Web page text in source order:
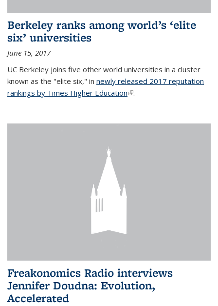
Berkeley ranks among world’s ‘elite
six’ universities
June 15, 2017
UC Berkeley joins five other world universities in a cluster
known as the "elite six," in newly released 2017 reputation
rankings by Times Higher Education(link is external)
.
Freakonomics Radio interviews
Jennifer Doudna: Evolution,
Accelerated